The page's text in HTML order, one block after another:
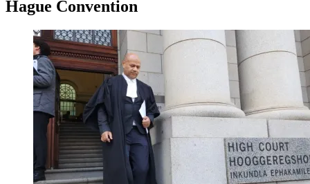
Hague Convention